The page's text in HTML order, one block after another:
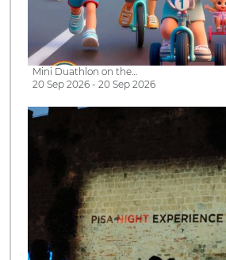
Mini Duathlon on the…
20 Sep 2026 - 20 Sep 2026